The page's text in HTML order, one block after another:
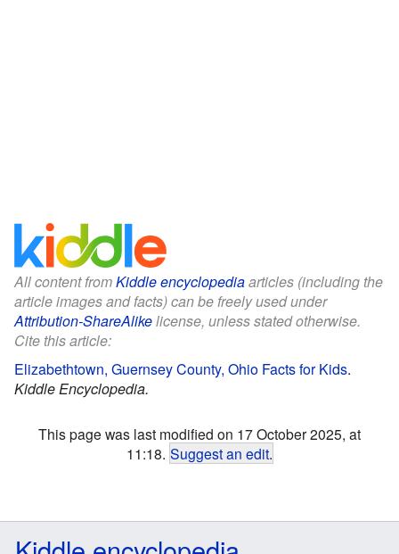
All content fromKiddle encyclopediaarticles (including the
article images and facts) can be freely used under
Attribution-ShareAlikelicense, unless stated otherwise.
Cite this article:
Elizabethtown, Guernsey County, Ohio Facts for Kids.
Kiddle Encyclopedia.
This page was last modified on 17 October 2025, at
11:18. Suggest an edit.